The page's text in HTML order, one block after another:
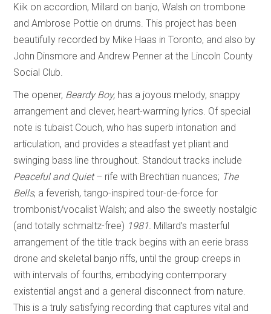
Kiik on accordion, Millard on banjo, Walsh on trombone
and Ambrose Pottie on drums. This project has been
beautifully recorded by Mike Haas in Toronto, and also by
John Dinsmore and Andrew Penner at the Lincoln County
Social Club.
The opener, Beardy Boy, has a joyous melody, snappy
arrangement and clever, heart-warming lyrics. Of special
note is tubaist Couch, who has superb intonation and
articulation, and provides a steadfast yet pliant and
swinging bass line throughout. Standout tracks include
Peaceful and Quiet– rife with Brechtian nuances; The
Bells, a feverish, tango-inspired tour-de-force for
trombonist/vocalist Walsh; and also the sweetly nostalgic
(and totally schmaltz-free) 1981. Millard’s masterful
arrangement of the title track begins with an eerie brass
drone and skeletal banjo riffs, until the group creeps in
with intervals of fourths, embodying contemporary
existential angst and a general disconnect from nature.
This is a truly satisfying recording that captures vital and